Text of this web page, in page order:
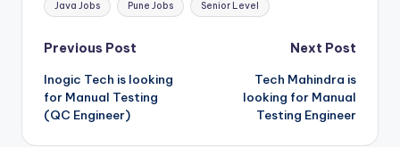
Java Jobs Pune Jobs Senior Level
Post
navigation
Previous Post
Inogic Tech is looking
for Manual Testing
(QC Engineer)
Next Post
Tech Mahindra is
looking for Manual
Testing Engineer